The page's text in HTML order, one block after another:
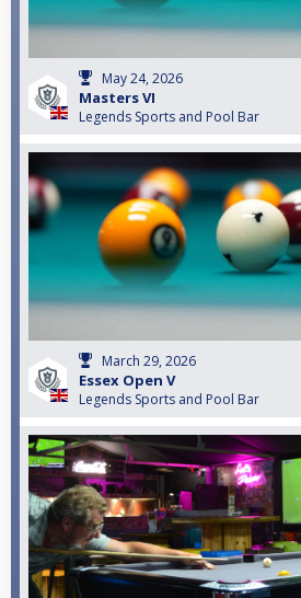
May 24, 2026
Masters VI
Legends Sports and Pool Bar
March 29, 2026
Essex Open V
Legends Sports and Pool Bar